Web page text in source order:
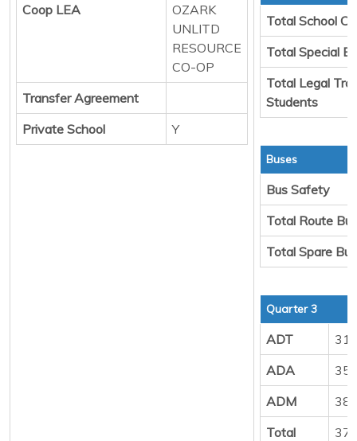
Coop LEA
OZARK
UNLITD
RESOURCE
CO-OP
Transfer Agreement
Private School
Y
Total School
Total Special
Total Legal
Students
Buses
Bus Safety
Total Route
Total Spare
Quarter 3
ADT
ADA
ADM
Total
37